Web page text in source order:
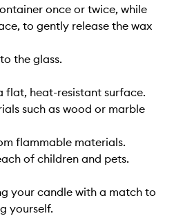
once or twice, while
to gently release the wax
the glass.
flat, heat-resistant surface.
such as wood or marble
flammable materials.
of children and pets.
your candle with a match to
yourself.